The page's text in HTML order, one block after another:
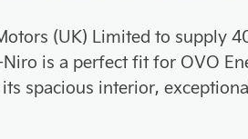
(UK) Limited to supply
is a perfect fit for OVO
spacious interior,